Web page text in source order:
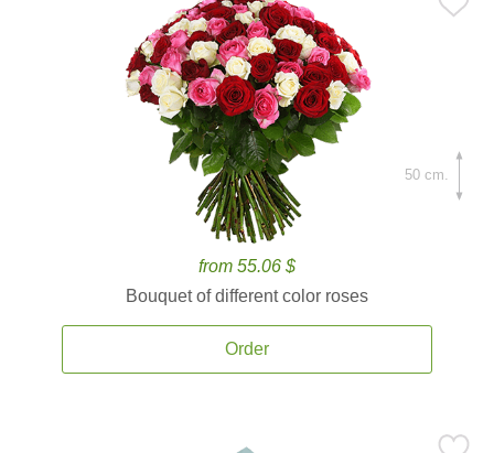
from 55.06 $
Bouquet of different color roses
Order
50 cm.